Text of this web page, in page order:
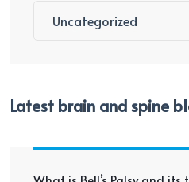
Uncategorized
Latest brain and spine